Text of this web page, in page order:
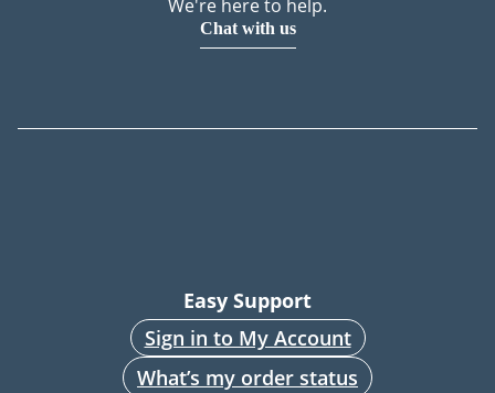
Chat with us
Easy Support
Sign in to My Account
What’s my order status